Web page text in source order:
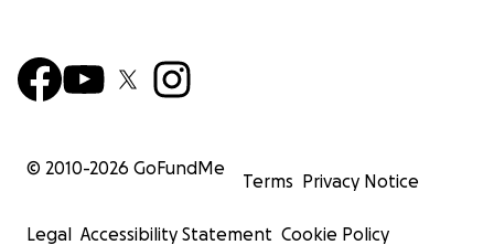
© 2010-2026 GoFundMe
Terms Privacy Notice
Legal Accessibility Statement Cookie Policy